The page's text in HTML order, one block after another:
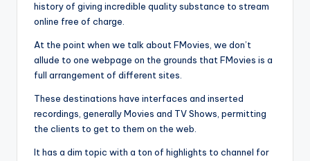
history of giving incredible quality substance to stream
online free of charge.
At the point when we talk about FMovies, we don’t
allude to one webpage on the grounds that FMovies is a
full arrangement of different sites.
These destinations have interfaces and inserted
recordings, generally Movies and TV Shows, permitting
the clients to get to them on the web.
It has a dim topic with a ton of highlights to channel for